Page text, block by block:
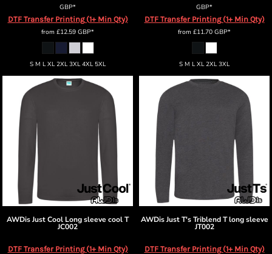
GBP*
DTF Transfer Printing (1+ Min Qty)
from £12.59 GBP*
S M L XL 2XL 3XL 4XL 5XL
GBP*
DTF Transfer Printing (1+ Min Qty)
from £11.70 GBP*
S M L XL 2XL 3XL
AWDis Just Cool Long sleeve cool T
JC002
DTF Transfer Printing (1+ Min Qty)
AWDis Just T's Triblend T long sleeve
JT002
DTF Transfer Printing (1+ Min Qty)